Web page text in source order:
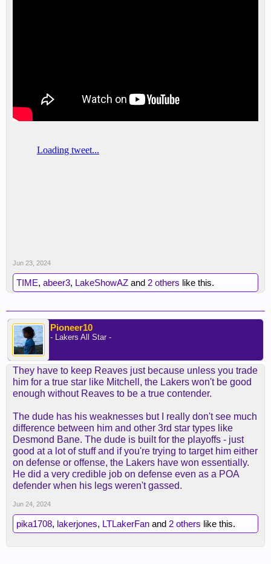
Jun 23, 2024
TIME, abeer3, LakeShowAZ and 2 others like this.
Pioneer10
- Lakers All Star -
They have to keep Reaves just because unless you trade
him for a true star like Mitchell, the Lakers won't be good
enough without Reaves to be a true contender.
The dude has his weaknesses but I really don't see much
difference between him and other 3rd star types like
Desmond Bane. The dude is built for the playoffs - just
good at a lot of stuff and if you're trying to target him either
on defense or offense, the Lakers have won essentially.
He did a very credible job on defense even as a POA
defender when his legs weren't gassed.
Jun 24, 2024
pika1708, lakerjones, LTLakerFan and 2 others like this.